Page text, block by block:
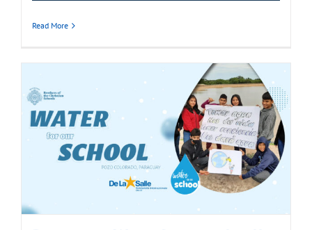
Read More